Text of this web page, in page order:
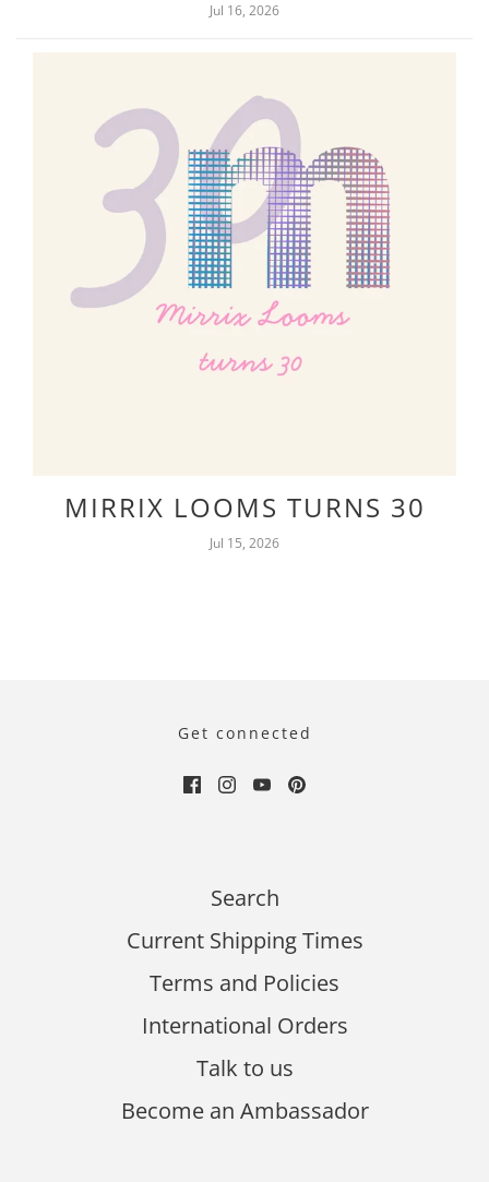
Jul 16, 2026
MIRRIX LOOMS TURNS 30
Jul 15, 2026
Get connected
Search
Current Shipping Times
Terms and Policies
International Orders
Talk to us
Become an Ambassador